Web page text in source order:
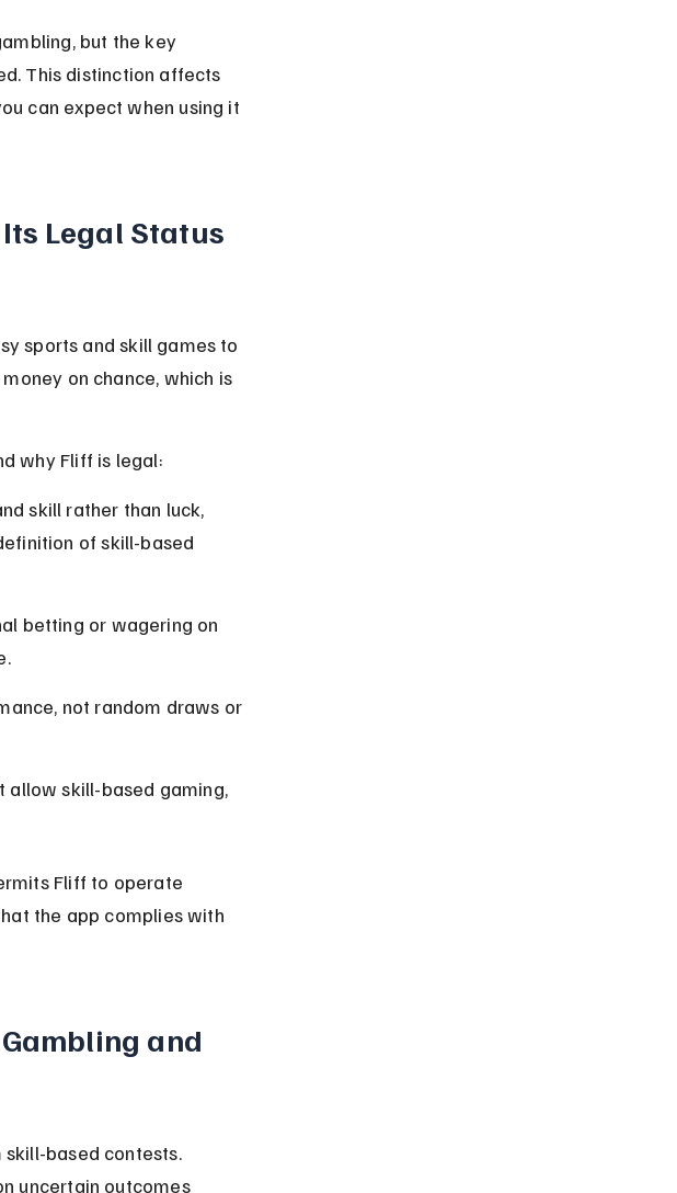
but the key
This distinction affects
can expect when using it
Legal Status
sports and skill games to
on chance, which is
why Fliff is legal:
skill rather than luck,
of skill-based
betting or wagering on
not random draws or
allow skill-based gaming,
Fliff to operate
the app complies with
and
based contests.
uncertain outcomes